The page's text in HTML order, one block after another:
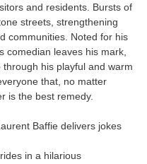
and residents. Bursts of
streets, strengthening
communities. Noted for his
comedian leaves his mark,
his playful and warm
that, no matter
is the best remedy.
Baffie delivers jokes
in a hilarious